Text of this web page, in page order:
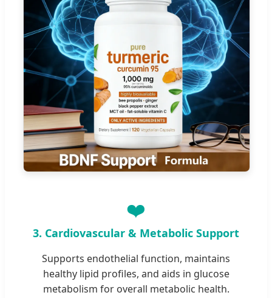
❤️
3. Cardiovascular & Metabolic Support
Supports endothelial function, maintains
healthy lipid profiles, and aids in glucose
metabolism for overall metabolic health.